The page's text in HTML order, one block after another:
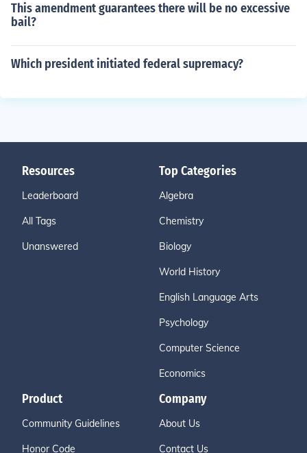
This amendment guarantees there will be no excessive
bail?
Which president initiated federal supremacy?
Resources
Leaderboard
All Tags
Unanswered
Top Categories
Algebra
Chemistry
Biology
World History
English Language Arts
Psychology
Computer Science
Economics
Product
Community Guidelines
Honor Code
Company
About Us
Contact Us